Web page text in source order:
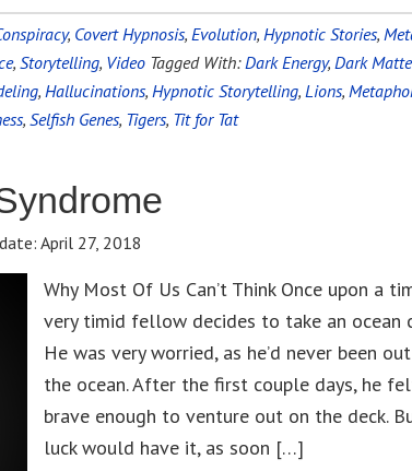
, Covert Hypnosis, Evolution, Hypnotic Stories,
, Storytelling, Video Tagged With:Dark Energy, Dark
, Hallucinations, Hypnotic Storytelling, Lions,
, Selfish Genes, Tigers, Tit for Tat
April 27, 2018
Why Most Of Us Can’t Think Once upon a
very timid fellow decides to take an ocean
He was very worried, as he’d never been
the ocean. After the first couple days, he
brave enough to venture out on the deck.
luck would have it, as soon […]